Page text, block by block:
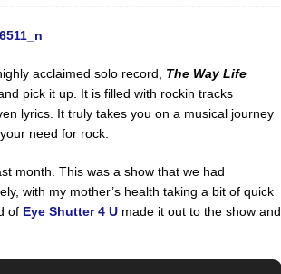
acclaimed solo record,
The Way Life
pick it up. It is filled with rockin tracks
lyrics. It truly takes you on a musical journey
need for rock.
month. This was a show that we had
with my mother’s health taking a bit of quick
of Eye Shutter 4 U made it out to the show and